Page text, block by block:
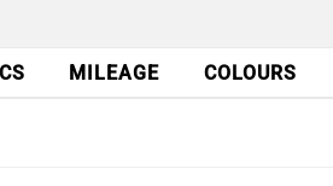
MILEAGE COLOURS